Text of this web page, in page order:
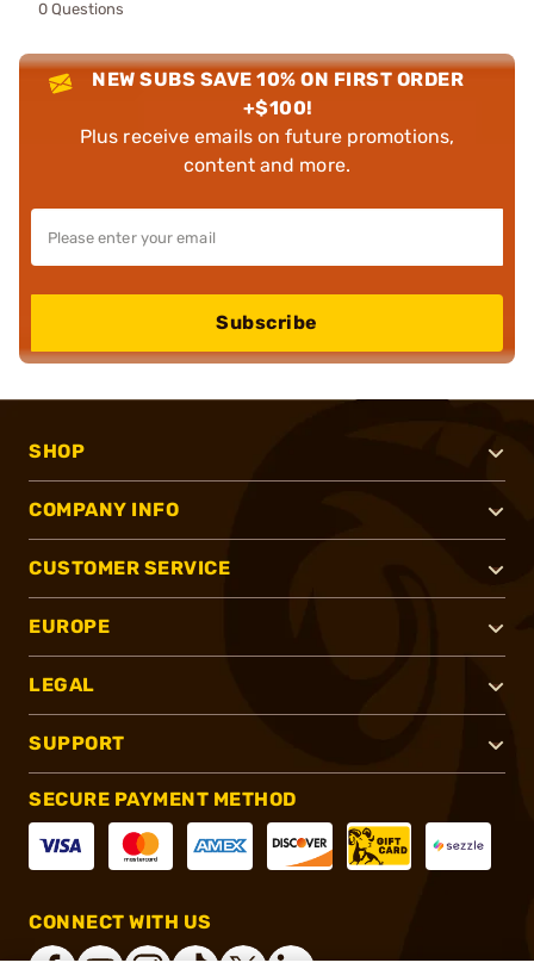
0 Questions
NEW SUBS SAVE 10% ON FIRST ORDER
+$100!
Plus receive emails on future promotions,
content and more.
Subscribe
SHOP
COMPANY INFO
CUSTOMER SERVICE
EUROPE
LEGAL
SUPPORT
SECURE PAYMENT METHOD
CONNECT WITH US